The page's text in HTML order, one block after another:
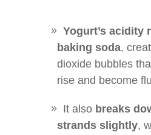
Yogurt’s acidity
baking soda,
dioxide bubbles
rise and become
It also breaks
strands slightly,